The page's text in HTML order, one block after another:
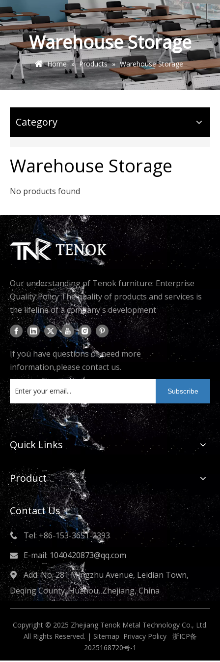
Warehouse Storage
Home » Products » Warehouse Storage
Category
Warehouse Storage
No products found
Our understanding of Tenok furniture: Enterprise
Quality Policy The quality of products and services is
the lifeline of a company's development
If you have questions or need more
information,please contact us.
Subscribe
Quick Links
Product
Contact Us
 Tel: +86-153-3651-2393
 E-mail: 1040420873@qq.com
Add: No. 281 Mingzhu Avenue, Leidian Town,
Deqing County, Huzhou, Zhejiang, China
Copyright © 2025 Zhejiang Tenok Metal Technology Co., Ltd.
All Rights Reserved. | Sitemap Privacy Policy
浙ICP备
2025168720号-1